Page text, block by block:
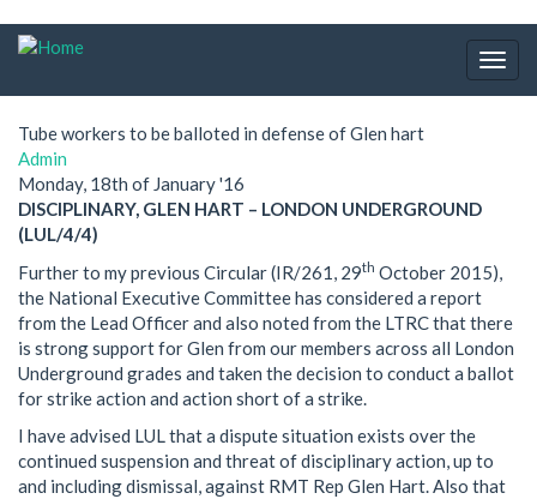
Skip
Tube workers to be balloted in defense of Glen hart
Admin
Monday, 18th of January '16
DISCIPLINARY, GLEN HART – LONDON UNDERGROUND
(LUL/4/4)
Further to my previous Circular (IR/261, 29th October 2015),
the National Executive Committee has considered a report
from the Lead Officer and also noted from the LTRC that there
is strong support for Glen from our members across all London
Underground grades and taken the decision to conduct a ballot
for strike action and action short of a strike.
I have advised LUL that a dispute situation exists over the
continued suspension and threat of disciplinary action, up to
and including dismissal, against RMT Rep Glen Hart. Also that